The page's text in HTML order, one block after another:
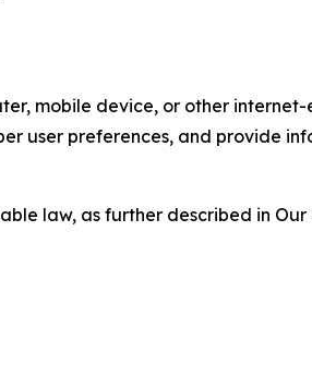
mobile device, or other
user preferences, and provide
law, as further described in Our